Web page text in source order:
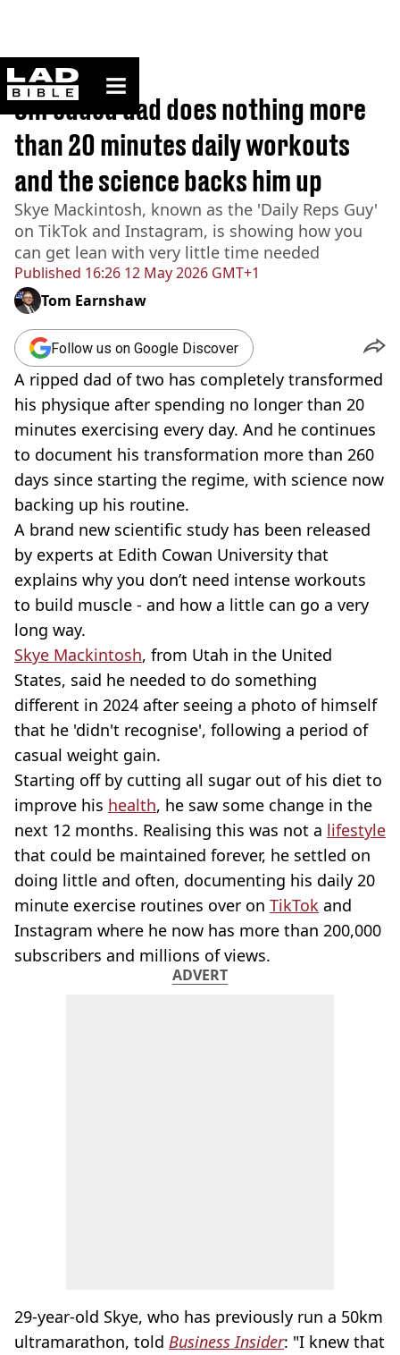
ladbible homepage
Home>Lifestyle
Published 16:26 12 May 2026 GMT+1
Shredded dad does nothing more
than 20 minutes daily workouts
and the science backs him up
Skye Mackintosh, known as the 'Daily Reps Guy'
on TikTok and Instagram, is showing how you
can get lean with very little time needed
Tom Earnshaw
Follow us on Google Discover
A ripped dad of two has completely transformed
his physique after spending no longer than 20
minutes exercising every day. And he continues
to document his transformation more than 260
days since starting the regime, with science now
backing up his routine.
A brand new scientific study has been released
by experts at Edith Cowan University that
explains why you don’t need intense workouts
to build muscle - and how a little can go a very
long way.
Skye Mackintosh, from Utah in the United
States, said he needed to do something
different in 2024 after seeing a photo of himself
that he 'didn't recognise', following a period of
casual weight gain.
Starting off by cutting all sugar out of his diet to
improve his health, he saw some change in the
next 12 months. Realising this was not a lifestyle
that could be maintained forever, he settled on
doing little and often, documenting his daily 20
minute exercise routines over on TikTok and
Instagram where he now has more than 200,000
subscribers and millions of views.
ADVERT
29-year-old Skye, who has previously run a 50km
ultramarathon, told Business Insider: "I knew that